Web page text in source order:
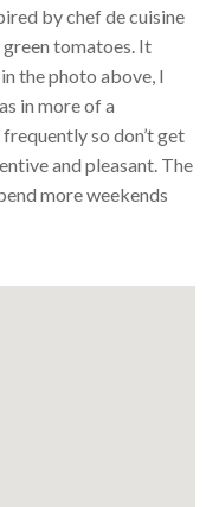
by chef de cuisine
green tomatoes. It
the photo above, I
in more of a
so don’t get
and pleasant. The
more weekends